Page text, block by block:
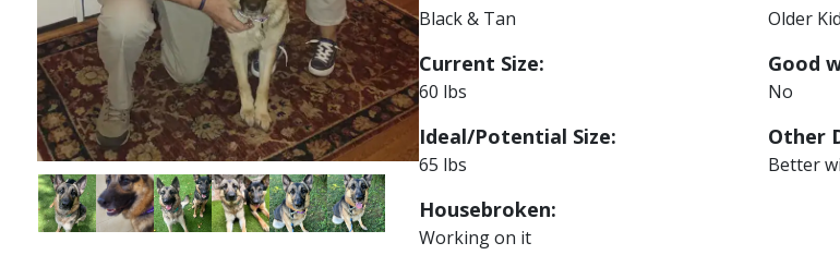
Image Image Image Image Image Image
Black & Tan
Current Size:
60 lbs
Ideal/Potential Size:
65 lbs
Housebroken:
Working on it
Older
Good
No
Other
Better